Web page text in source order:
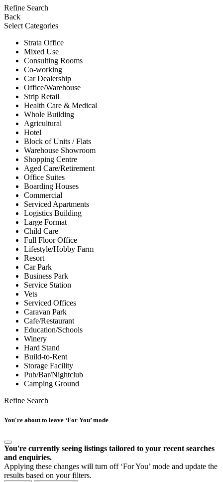
Refine Search
Back
Select Categories
Strata Office
Mixed Use
Consulting Rooms
Co-working
Car Dealership
Office/Warehouse
Strip Retail
Health Care & Medical
Whole Building
Agricultural
Hotel
Block of Units / Flats
Warehouse Showroom
Shopping Centre
Aged Care/Retirement
Office Suites
Boarding Houses
Commercial
Serviced Apartments
Logistics Building
Large Format
Child Care
Full Floor Office
Lifestyle/Hobby Farm
Resort
Car Park
Business Park
Service Station
Vets
Serviced Offices
Caravan Park
Cafe/Restaurant
Education/Schools
Winery
Hard Stand
Build-to-Rent
Storage Facility
Pub/Bar/Nightclub
Camping Ground
Refine Search
You're about to leave ‘For You’ mode
You're currently seeing listings tailored to your recent searches
and enquiries.
Applying these changes will turn off ‘For You’ mode and update the
results based on your filters.